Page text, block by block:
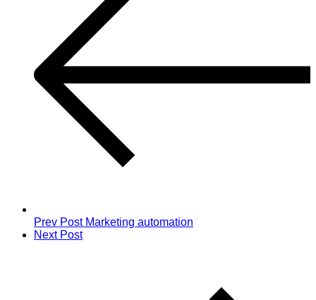
Prev Post Marketing automation
Next Post